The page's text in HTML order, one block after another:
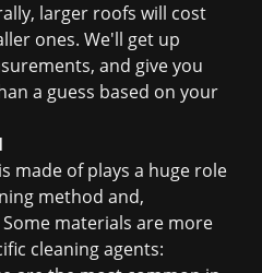
larger roofs will cost
ones. We'll get up
and give you
a guess based on your
made of plays a huge role
method and,
materials are more
cleaning agents: